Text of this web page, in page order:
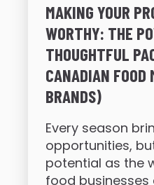
MAKING YOUR
WORTHY: THE
THOUGHTFUL
CANADIAN FOOD
BRANDS)
Every season
opportunities,
potential as the
food